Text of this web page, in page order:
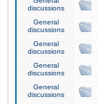
discussions
General
discussions
General
discussions
General
discussions
General
discussions